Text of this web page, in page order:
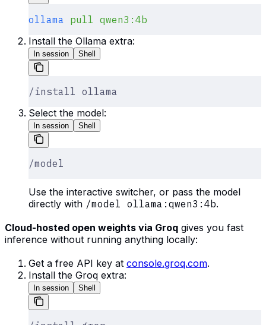
ollama pull qwen3:4b
Install the Ollama extra:
In session Shell
/install ollama
Select the model:
In session Shell
/model
Use the interactive switcher, or pass the model
directly with /model ollama:qwen3:4b.
Cloud-hosted open weights via Groq gives you fast
inference without running anything locally:
Get a free API key at console.groq.com.
Install the Groq extra:
In session Shell